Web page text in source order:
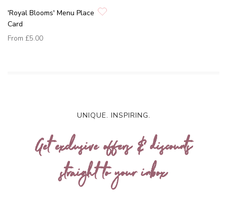
'Royal Blooms' Menu Place
Card
From £5.00
UNIQUE. INSPIRING.
Get exclusive offers & discounts
straight to your inbox